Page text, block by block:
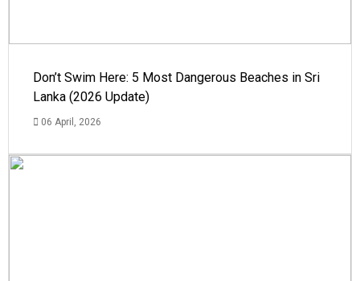
Don’t Swim Here: 5 Most Dangerous Beaches in Sri
Lanka (2026 Update)
06 April, 2026